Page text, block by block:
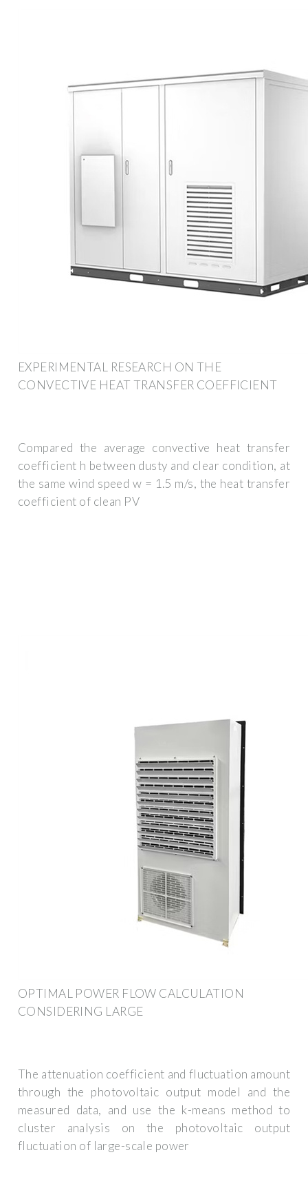
EXPERIMENTAL RESEARCH ON THE
CONVECTIVE HEAT TRANSFER COEFFICIENT
Compared the average convective heat transfer
coefficient h between dusty and clear condition, at
the same wind speed w = 1.5 m/s, the heat transfer
coefficient of clean PV
OPTIMAL POWER FLOW CALCULATION
CONSIDERING LARGE
The attenuation coefficient and fluctuation amount
through the photovoltaic output model and the
measured data, and use the k-means method to
cluster analysis on the photovoltaic output
fluctuation of large-scale power